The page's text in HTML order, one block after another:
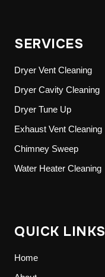
SERVICES
Dryer Vent Cleaning
Dryer Cavity Cleaning
Dryer Tune Up
Exhaust Vent Cleaning
Chimney Sweep
Water Heater Cleaning
QUICK LINKS
Home